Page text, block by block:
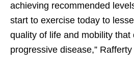
achieving recommended
start to exercise today to
quality of life and mobility that
progressive disease,” Rafferty